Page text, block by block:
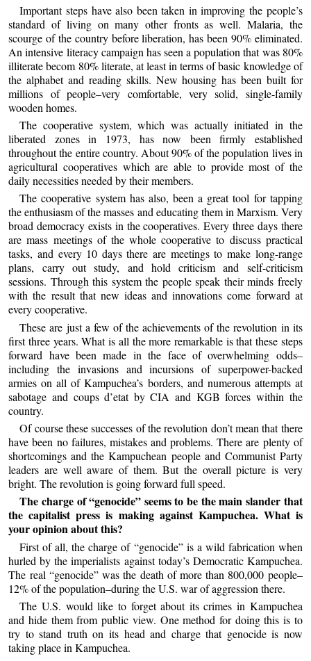
Important steps have also been taken in improving the people’s
standard of living on many other fronts as well. Malaria, the
scourge of the country before liberation, has been 90% eliminated.
An intensive literacy campaign has seen a population that was 80%
illiterate becom 80% literate, at least in terms of basic knowledge of
the alphabet and reading skills. New housing has been built for
millions of people–very comfortable, very solid, single-family
wooden homes.
The cooperative system, which was actually initiated in the
liberated zones in 1973, has now been firmly established
throughout the entire country. About 90% of the population lives in
agricultural cooperatives which are able to provide most of the
daily necessities needed by their members.
The cooperative system has also, been a great tool for tapping
the enthusiasm of the masses and educating them in Marxism. Very
broad democracy exists in the cooperatives. Every three days there
are mass meetings of the whole cooperative to discuss practical
tasks, and every 10 days there are meetings to make long-range
plans, carry out study, and hold criticism and self-criticism
sessions. Through this system the people speak their minds freely
with the result that new ideas and innovations come forward at
every cooperative.
These are just a few of the achievements of the revolution in its
first three years. What is all the more remarkable is that these steps
forward have been made in the face of overwhelming odds–
including the invasions and incursions of superpower-backed
armies on all of Kampuchea’s borders, and numerous attempts at
sabotage and coups d’etat by CIA and KGB forces within the
country.
Of course these successes of the revolution don’t mean that there
have been no failures, mistakes and problems. There are plenty of
shortcomings and the Kampuchean people and Communist Party
leaders are well aware of them. But the overall picture is very
bright. The revolution is going forward full speed.
The charge of “genocide” seems to be the main slander that
the capitalist press is making against Kampuchea. What is
your opinion about this?
First of all, the charge of “genocide” is a wild fabrication when
hurled by the imperialists against today’s Democratic Kampuchea.
The real “genocide” was the death of more than 800,000 people–
12% of the population–during the U.S. war of aggression there.
The U.S. would like to forget about its crimes in Kampuchea
and hide them from public view. One method for doing this is to
try to stand truth on its head and charge that genocide is now
taking place in Kampuchea.